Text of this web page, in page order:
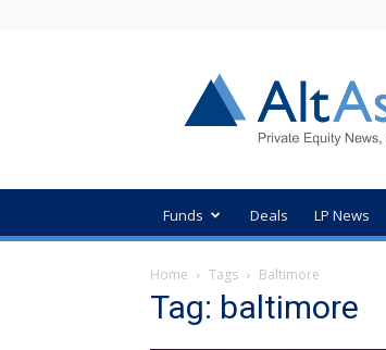
Private
Equity
News
Funds Deals LP News
Home Tags Baltimore
Tag: baltimore